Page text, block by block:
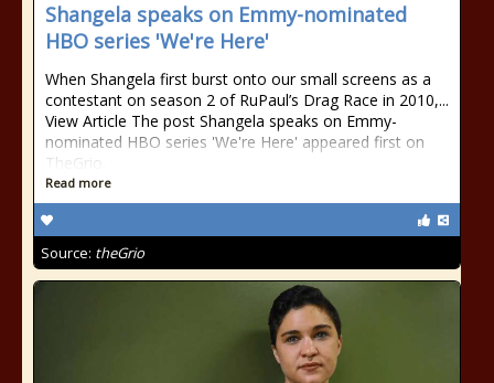
Shangela speaks on Emmy-nominated
HBO series 'We're Here'
When Shangela first burst onto our small screens as a
contestant on season 2 of RuPaul’s Drag Race in 2010,...
View Article The post Shangela speaks on Emmy-
nominated HBO series 'We're Here' appeared first on
TheGrio.
Read more
Source: theGrio